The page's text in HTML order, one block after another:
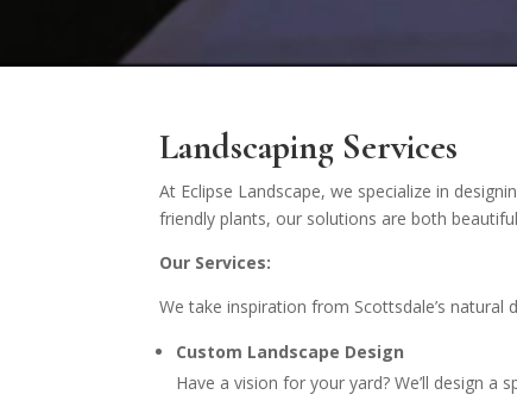
Landscaping Services
At Eclipse Landscape, we specialize in
friendly plants, our solutions are both
Our Services:
We take inspiration from Scottsdale’s
Custom Landscape Design
Have a vision for your yard? We’ll design a